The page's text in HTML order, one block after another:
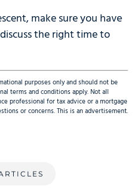
make sure you have
the right time to
purposes only and should not be
terms and conditions apply. Not all
professional for tax advice or a mortgage
or concerns. This is an advertisement.